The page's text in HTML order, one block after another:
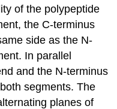
of the polypeptide
the C-terminus
side as the N-
In parallel
and the N-terminus
segments. The
planes of